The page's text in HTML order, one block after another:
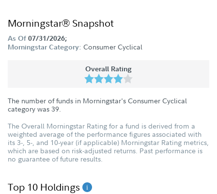
Morningstar® Snapshot
As Of 07/31/2026;
Morningstar Category: Consumer Cyclical
Overall Rating
The number of funds in Morningstar's Consumer Cyclical
category was 39.
The Overall Morningstar Rating for a fund is derived from a
weighted average of the performance figures associated with
its 3-, 5-, and 10-year (if applicable) Morningstar Rating metrics,
which are based on risk-adjusted returns. Past performance is
no guarantee of future results.
Top 10 Holdings